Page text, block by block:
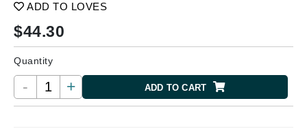
ADD TO LOVES
$44.30
Quantity
- + ADD TO CART